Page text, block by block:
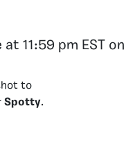
11:59 pm EST on
to
Spotty.